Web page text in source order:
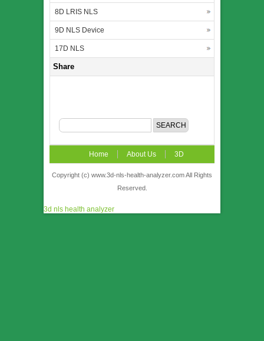
8D LRIS NLS
9D NLS Device
17D NLS
Share
Home About Us 3D
NLS News Video Accuracy &
Order
Copyright (c) www.3d-nls-health-analyzer.com All Rights
Reserved.
3d nls health analyzer